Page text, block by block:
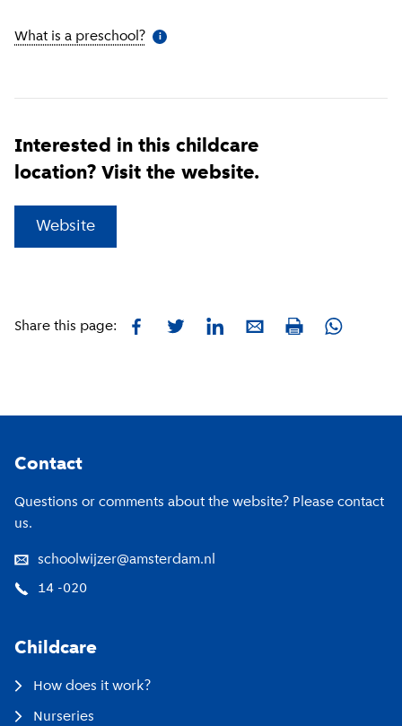
What is a preschool? More information
i
Interested in this childcare
location? Visit the website.
Website
Share this page: FacebookTwitterLinkedInE-mailPrint Whatsapp
Contact
Questions or comments about the website? Please contact
us.
schoolwijzer@amsterdam.nl
14 -020
Childcare
How does it work?
Nurseries